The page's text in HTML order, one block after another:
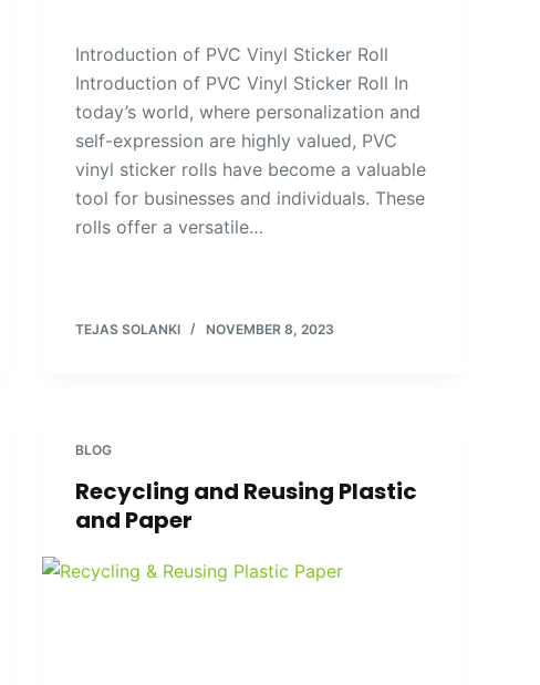
Introduction of PVC Vinyl Sticker Roll
Introduction of PVC Vinyl Sticker Roll In
today’s world, where personalization and
self-expression are highly valued, PVC
vinyl sticker rolls have become a valuable
tool for businesses and individuals. These
rolls offer a versatile…
TEJAS SOLANKI NOVEMBER 8, 2023
BLOG
Recycling and Reusing Plastic
and Paper